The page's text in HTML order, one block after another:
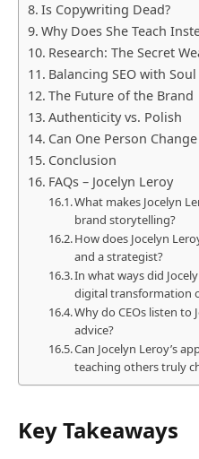
Is Copywriting Dead?
Why Does She Teach
Research: The Secret
Balancing SEO with Soul
The Future of the Brand
Authenticity vs. Polish
Can One Person
Conclusion
FAQs – Jocelyn Leroy
What makes Jocelyn
brand storytelling?
How does Jocelyn
and a strategist?
In what ways did
digital transformation
Why do CEOs listen to
advice?
Can Jocelyn Leroy’s
teaching others truly
Key Takeaways